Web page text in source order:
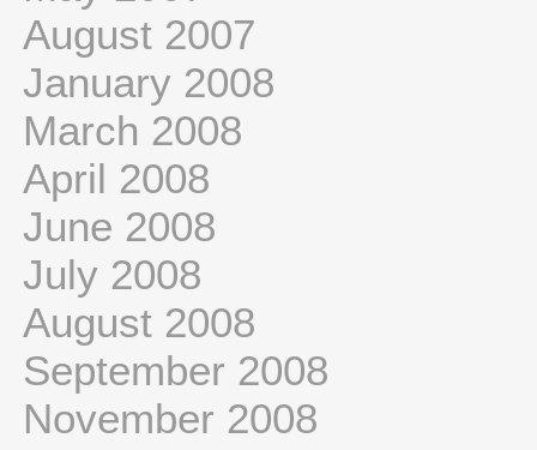
August 2007
January 2008
March 2008
April 2008
June 2008
July 2008
August 2008
September 2008
November 2008